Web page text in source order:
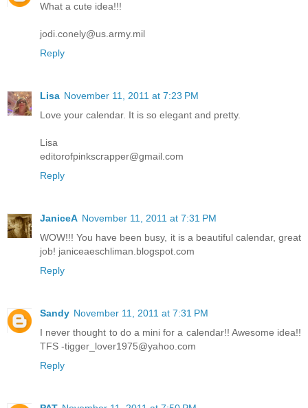
What a cute idea!!!
jodi.conely@us.army.mil
Reply
Lisa November 11, 2011 at 7:23 PM
Love your calendar. It is so elegant and pretty.
Lisa
editorofpinkscrapper@gmail.com
Reply
JaniceA November 11, 2011 at 7:31 PM
WOW!!! You have been busy, it is a beautiful calendar, great
job! janiceaeschliman.blogspot.com
Reply
Sandy November 11, 2011 at 7:31 PM
I never thought to do a mini for a calendar!! Awesome idea!!
TFS -tigger_lover1975@yahoo.com
Reply